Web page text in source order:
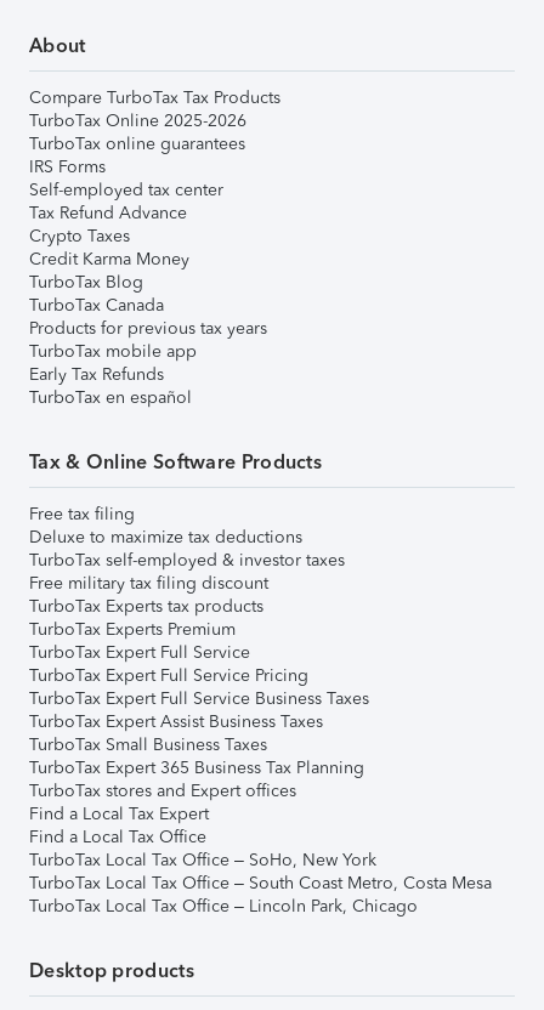
About
Compare TurboTax Tax Products
TurboTax Online 2025-2026
TurboTax online guarantees
IRS Forms
Self-employed tax center
Tax Refund Advance
Crypto Taxes
Credit Karma Money
TurboTax Blog
TurboTax Canada
Products for previous tax years
TurboTax mobile app
Early Tax Refunds
TurboTax en español
Tax & Online Software Products
Free tax filing
Deluxe to maximize tax deductions
TurboTax self-employed & investor taxes
Free military tax filing discount
TurboTax Experts tax products
TurboTax Experts Premium
TurboTax Expert Full Service
TurboTax Expert Full Service Pricing
TurboTax Expert Full Service Business Taxes
TurboTax Expert Assist Business Taxes
TurboTax Small Business Taxes
TurboTax Expert 365 Business Tax Planning
TurboTax stores and Expert offices
Find a Local Tax Expert
Find a Local Tax Office
TurboTax Local Tax Office – SoHo, New York
TurboTax Local Tax Office – South Coast Metro, Costa Mesa
TurboTax Local Tax Office – Lincoln Park, Chicago
Desktop products